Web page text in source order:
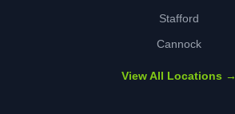
Stafford
Cannock
View All Locations →